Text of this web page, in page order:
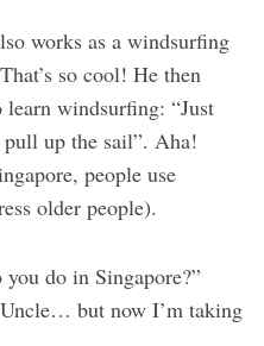
works as a windsurfing
so cool! He then
learn windsurfing: “Just
up the sail”. Aha!
people use
older people).
do in Singapore?”
but now I’m taking